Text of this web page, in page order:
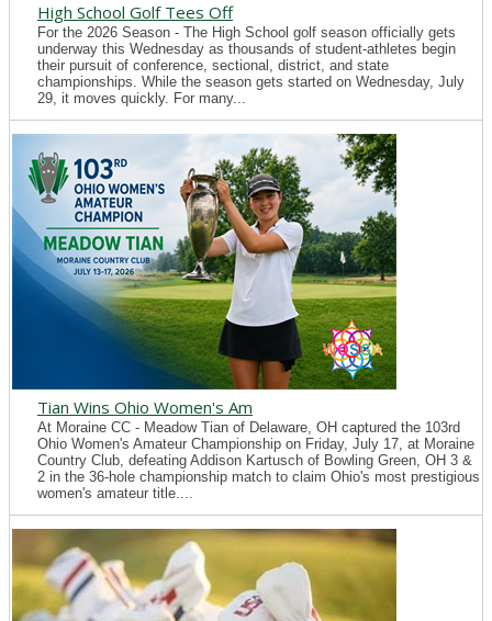
High School Golf Tees Off
For the 2026 Season - The High School golf season officially gets
underway this Wednesday as thousands of student-athletes begin
their pursuit of conference, sectional, district, and state
championships. While the season gets started on Wednesday, July
29, it moves quickly. For many...
Tian Wins Ohio Women's Am
At Moraine CC - Meadow Tian of Delaware, OH captured the 103rd
Ohio Women's Amateur Championship on Friday, July 17, at Moraine
Country Club, defeating Addison Kartusch of Bowling Green, OH 3 &
2 in the 36-hole championship match to claim Ohio's most prestigious
women's amateur title....